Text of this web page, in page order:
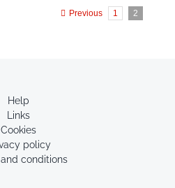
Previous 1 2
Help
Links
Cookies
policy
conditions